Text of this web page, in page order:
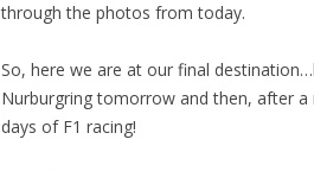
through the photos from today.
So, here we are at our final
Nurburgring tomorrow and then, after a
days of F1 racing!